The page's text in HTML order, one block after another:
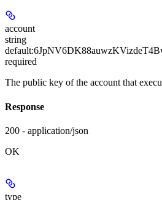
account
string
default:
required
The public key of the account that
Response
200 - application/json
OK
type